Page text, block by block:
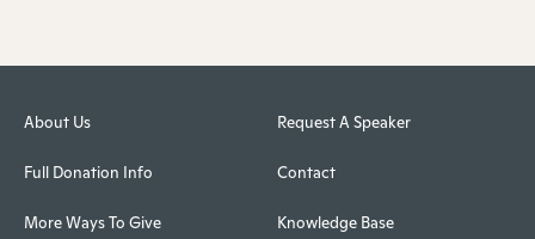
About Us
Full Donation Info
More Ways To Give
Request A Speaker
Contact
Knowledge Base